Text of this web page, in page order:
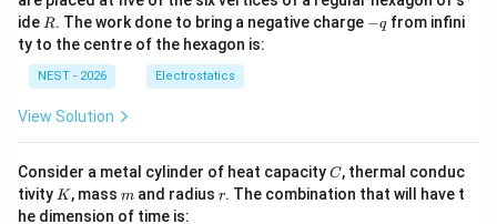
ide R
R. The work done to bring a negative charge -
−qfrom infini
ty to the centre of the hexagon is:
NEST - 2026 Electrostatics
View Solution
Consider a metal cylinder of heat capacityC
C, thermal conduc
tivity K
K, mass m
m and radius r
r. The combination that will have t
he dimension of time is: